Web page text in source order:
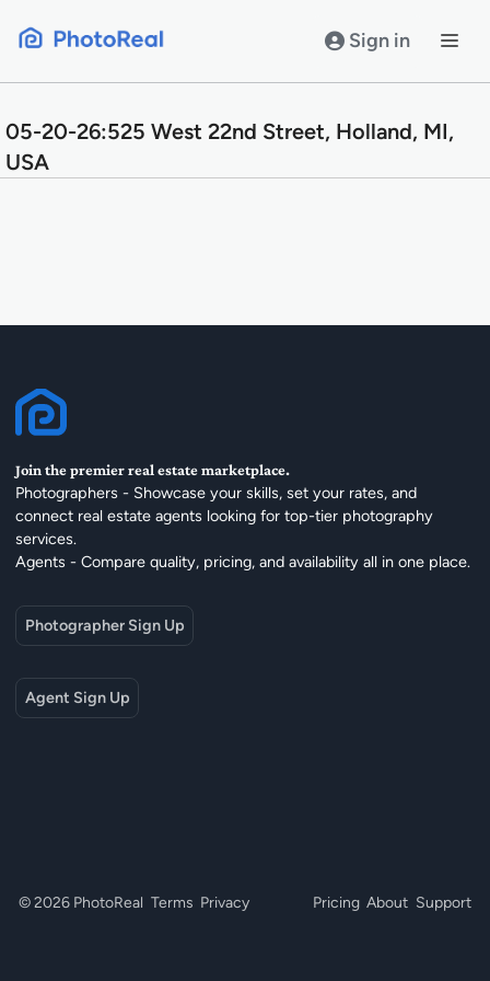
Sign in
05-20-26:525 West 22nd Street, Holland, MI,
USA
Join the premier real estate marketplace.
Photographers - Showcase your skills, set your rates, and
connect real estate agents looking for top-tier photography
services.
Agents - Compare quality, pricing, and availability all in one place.
Photographer Sign Up
Agent Sign Up
© 2026 PhotoReal Terms Privacy Pricing About Support